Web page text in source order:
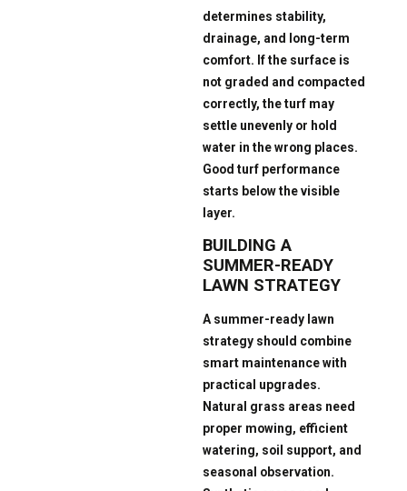
determines stability,
drainage, and long-term
comfort. If the surface is
not graded and compacted
correctly, the turf may
settle unevenly or hold
water in the wrong places.
Good turf performance
starts below the visible
layer.
BUILDING A
SUMMER-READY
LAWN STRATEGY
A summer-ready lawn
strategy should combine
smart maintenance with
practical upgrades.
Natural grass areas need
proper mowing, efficient
watering, soil support, and
seasonal observation.